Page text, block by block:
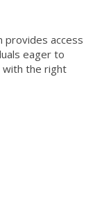
provides access
eager to
with the right